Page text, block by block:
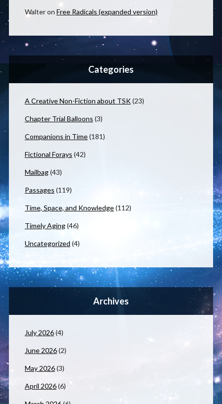
Walteron Free Radicals (expanded version)
Categories
A Creative Non-Fiction about TSK(23)
Chapter Trial Balloons (3)
Companions in Time(181)
Fictional Forays (42)
Mailbag(43)
Passages (119)
Time, Space, and Knowledge(112)
Timely Aging(46)
Uncategorized (4)
Archives
July 2026(4)
June 2026(2)
May 2026(3)
April 2026(6)